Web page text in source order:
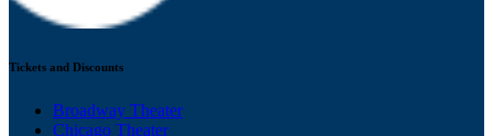
Tickets and Discounts
Broadway Theater
Chicago Theater